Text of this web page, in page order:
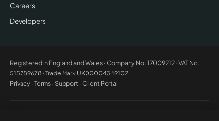
Careers
Developers
Registered in England and Wales · Company No. 17009212· VAT No.
515289678 · Trade Mark UK00004349102
Privacy·Terms· Support ·Client Portal